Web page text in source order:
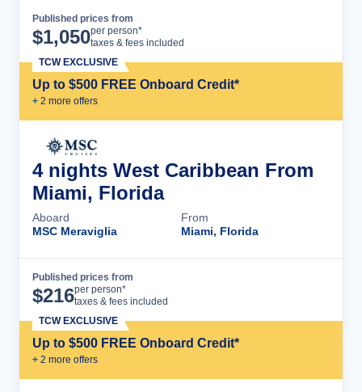
Published prices from
$1,050per person*
taxes & fees included
Up to $500 FREE Onboard Credit*
+ 2 more offers
TCW EXCLUSIVE
4 nights West Caribbean From
Miami, Florida
Aboard
MSC Meraviglia
From
Miami, Florida
Published prices from
$216per person*
taxes & fees included
Up to $500 FREE Onboard Credit*
+ 2 more offers
TCW EXCLUSIVE